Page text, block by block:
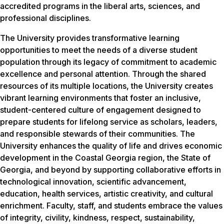
accredited programs in the liberal arts, sciences, and
professional disciplines.
The University provides transformative learning
opportunities to meet the needs of a diverse student
population through its legacy of commitment to academic
excellence and personal attention. Through the shared
resources of its multiple locations, the University creates
vibrant learning environments that foster an inclusive,
student-centered culture of engagement designed to
prepare students for lifelong service as scholars, leaders,
and responsible stewards of their communities. The
University enhances the quality of life and drives economic
development in the Coastal Georgia region, the State of
Georgia, and beyond by supporting collaborative efforts in
technological innovation, scientific advancement,
education, health services, artistic creativity, and cultural
enrichment. Faculty, staff, and students embrace the values
of integrity, civility, kindness, respect, sustainability,